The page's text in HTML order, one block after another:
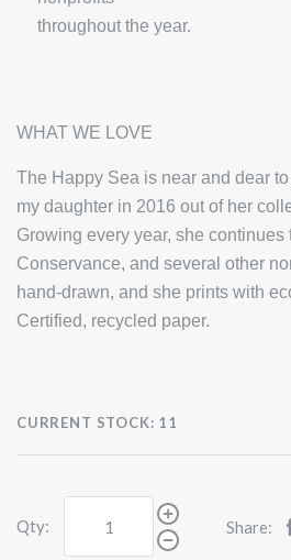
throughout the year.
WHAT WE LOVE
The Happy Sea is near and dear
my daughter in 2016 out of her
Growing every year, she continues
Conservance, and several other
hand-drawn, and she prints with
Certified, recycled paper.
CURRENT STOCK: 11
Qty: Share: